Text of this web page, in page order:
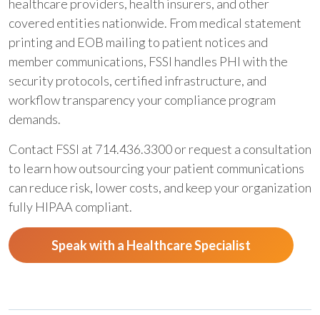
healthcare providers, health insurers, and other
covered entities nationwide. From medical statement
printing and EOB mailing to patient notices and
member communications, FSSI handles PHI with the
security protocols, certified infrastructure, and
workflow transparency your compliance program
demands.
Contact FSSI at 714.436.3300 or request a consultation
to learn how outsourcing your patient communications
can reduce risk, lower costs, and keep your organization
fully HIPAA compliant.
Speak with a Healthcare Specialist